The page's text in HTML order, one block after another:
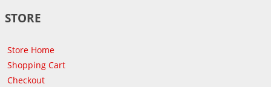
STORE
Store Home
Shopping Cart
Checkout